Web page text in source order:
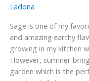
Ladona
Sage is one of my
and amazing earthy
growing in my kitchen
However, summer
garden which is the